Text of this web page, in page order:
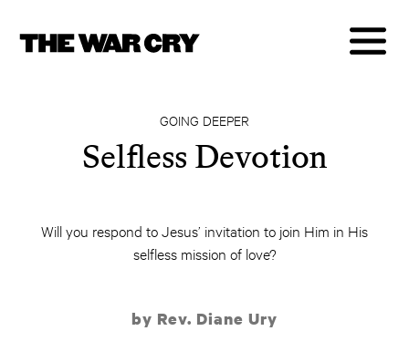
GOING DEEPER
Selfless Devotion
Will you respond to Jesus’ invitation to join Him in His
selfless mission of love?
by Rev. Diane Ury